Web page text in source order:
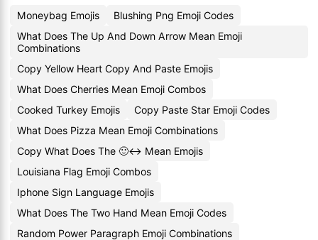
Moneybag Emojis
Blushing Png Emoji Codes
What Does The Up And Down Arrow Mean Emoji
Combinations
Copy Yellow Heart Copy And Paste Emojis
What Does Cherries Mean Emoji Combos
Cooked Turkey Emojis
Copy Paste Star Emoji Codes
What Does Pizza Mean Emoji Combinations
Copy What Does The 🙂↔️ Mean Emojis
Louisiana Flag Emoji Combos
Iphone Sign Language Emojis
What Does The Two Hand Mean Emoji Codes
Random Power Paragraph Emoji Combinations